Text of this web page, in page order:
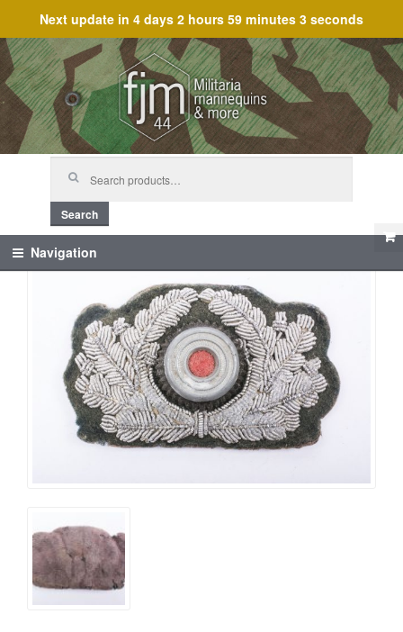
Next update in 4 days 2 hours 59 minutes 3 seconds
Skip
to
navigation
Skip
to
content
Search
Navigation